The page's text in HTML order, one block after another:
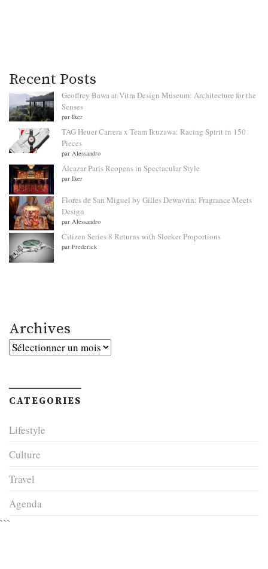
Recent Posts
Geoffrey Bawa at Vitra Design Museum: Architecture for the
Senses
par Iker
TAG Heuer Carrera x Team Ikuzawa: Racing Spirit in 150
Pieces
par Alessandro
Alcazar Paris Reopens in Spectacular Style
par Iker
Flores de San Miguel by Gilles Dewavrin: Fragrance Meets
Design
par Alessandro
Citizen Series 8 Returns with Sleeker Proportions
par Frederick
Archives
Archives
CATEGORIES
Lifestyle
Culture
Travel
Agenda
```